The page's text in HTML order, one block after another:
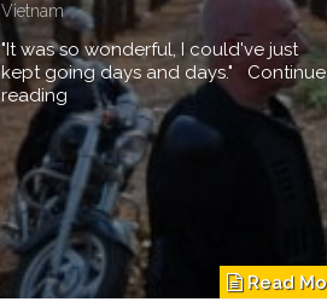
Vietnam
"It was so wonderful, I could've just
kept going days and days." Continue
reading